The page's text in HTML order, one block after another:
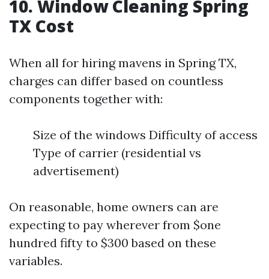
10. Window Cleaning Spring
TX Cost
When all for hiring mavens in Spring TX,
charges can differ based on countless
components together with:
Size of the windows Difficulty of access
Type of carrier (residential vs
advertisement)
On reasonable, home owners can are
expecting to pay wherever from $one
hundred fifty to $300 based on these
variables.